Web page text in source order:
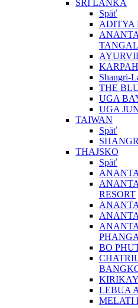
SRÍ LANKA
Späť
ADITYA
Shangri-
THE
UGA
UGA
TAIWAN
Späť
THAJSKO
Späť
RESORT
BO
LEBUA
MELATI